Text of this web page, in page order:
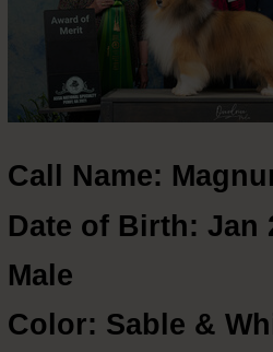
Call Name:
Date of Birth: Jan
Male
Color: Sable &